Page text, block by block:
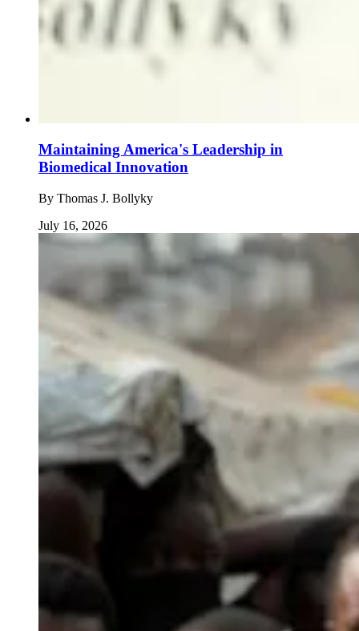
Maintaining America's Leadership in
Biomedical Innovation
By Thomas J. Bollyky
July 16, 2026